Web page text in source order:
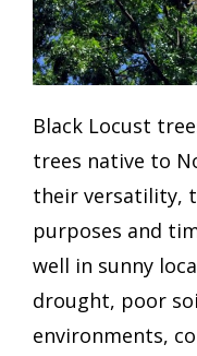
Black Locust
trees native to
their versatility,
purposes and
well in sunny
drought, poor
environments,